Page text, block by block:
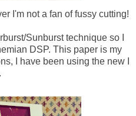
I'm not a fan of fussy cutting!
Sunburst technique so I
DSP. This paper is my
I have been using the new I